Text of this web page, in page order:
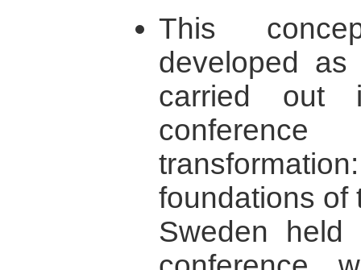
This
developed
carried out
foundations of
Sweden